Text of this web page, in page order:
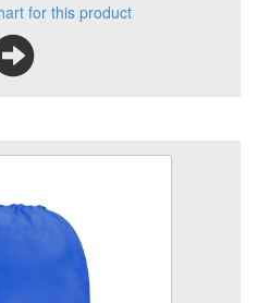
for this product